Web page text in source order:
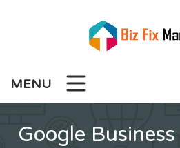
MENU
Google